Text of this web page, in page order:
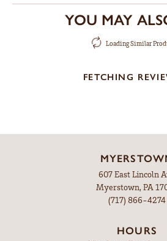
YOU MAY
Loading Similar
FETCHING
607 East Lincoln
Myerstown, PA
(717) 866-4274
HOURS